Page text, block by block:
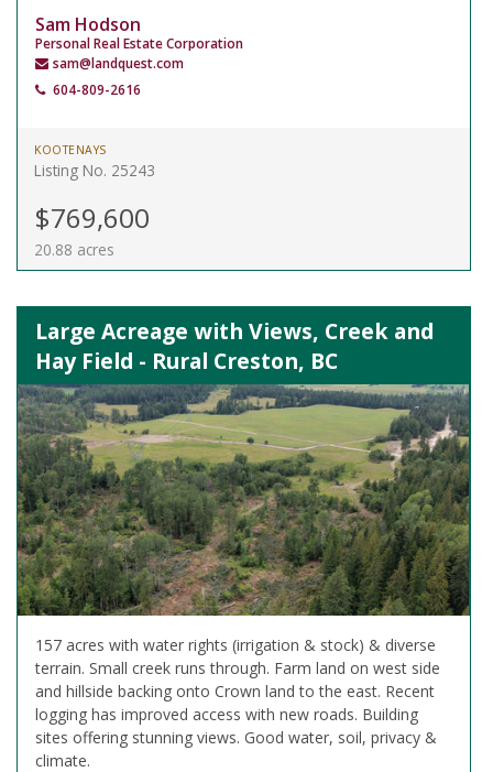
Sam Hodson
Personal Real Estate Corporation
sam@landquest.com
604-809-2616
KOOTENAYS
Listing No. 25243
$769,600
20.88 acres
Large Acreage with Views, Creek and
Hay Field - Rural Creston, BC
157 acres with water rights (irrigation & stock) & diverse
terrain. Small creek runs through. Farm land on west side
and hillside backing onto Crown land to the east. Recent
logging has improved access with new roads. Building
sites offering stunning views. Good water, soil, privacy &
climate.